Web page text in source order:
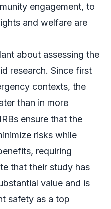
engagement, to
and welfare are
about assessing the
research. Since first
contexts, the
than in more
ensure that the
risks while
requiring
that their study has
value and is
safety as a top